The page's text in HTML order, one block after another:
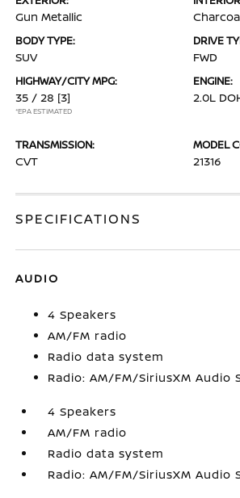
Gun Metallic
BODY TYPE:
SUV
DRIVE
FWD
HIGHWAY/CITY MPG:
35 / 28 [3]
*EPA ESTIMATED
ENGINE:
2.0L
TRANSMISSION:
CVT
MODEL
21316
SPECIFICATIONS
AUDIO
4 Speakers
AM/FM radio
Radio data system
Radio: AM/FM/SiriusXM Audio
4 Speakers
AM/FM radio
Radio data system
Radio: AM/FM/SiriusXM Audio